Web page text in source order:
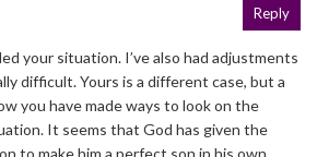
your situation. I’ve also had adjustments
difficult. Yours is a different case, but a
you have made ways to look on the
It seems that God has given the
Reply